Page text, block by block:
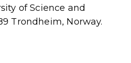
of Science and
Trondheim, Norway.